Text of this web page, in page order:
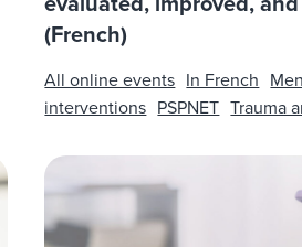
(French)
All online events In French
interventions PSPNET Trauma